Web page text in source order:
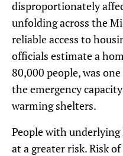
disproportionately
unfolding across the
reliable access to
officials estimate a
80,000 people, was
the emergency
warming shelters.
People with
at a greater risk. Risk